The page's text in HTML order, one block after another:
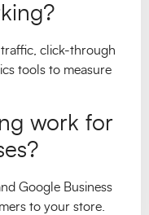
traffic, click-through
tools to measure
work for
Google Business
to your store.